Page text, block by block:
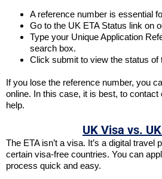
A reference number is essential
Go to the UK ETA Status link on
Type your Unique Application
search box.
Click submit to view the status of
If you lose the reference number, you
online. In this case, it is best, to
help.
UK Visa vs.
The ETA isn’t a visa. It’s a digital travel
certain visa-free countries. You can
process quick and easy.